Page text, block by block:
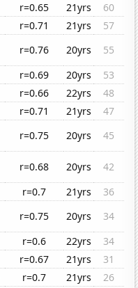
r=0.65 21yrs
60
r=0.71 21yrs
57
r=0.76 20yrs
55
r=0.69 20yrs
53
r=0.66 22yrs
48
r=0.71 21yrs
47
r=0.75 20yrs
45
r=0.68 20yrs
42
r=0.7 21yrs
36
r=0.75 20yrs
34
r=0.6 22yrs
34
r=0.67 21yrs
31
r=0.7 21yrs
26